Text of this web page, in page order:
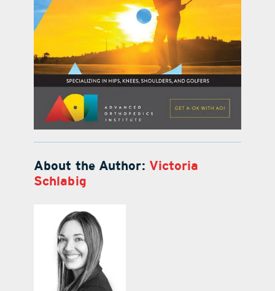
About the Author: Victoria
Schlabig